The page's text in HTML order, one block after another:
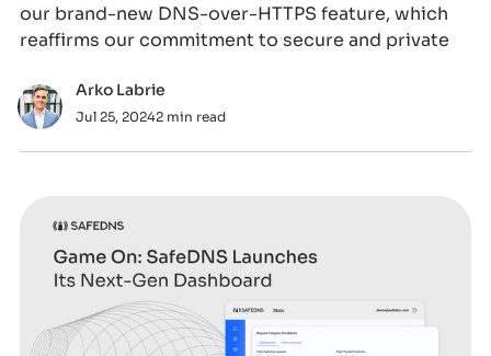
our brand-new DNS-over-HTTPS feature, which
reaffirms our commitment to secure and private
Arko Labrie
Jul 25, 20242 min read